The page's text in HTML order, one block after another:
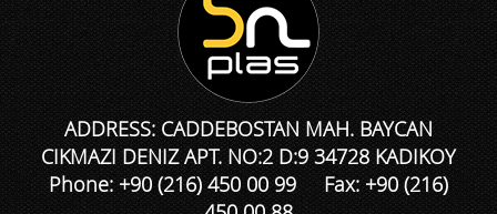
ADDRESS: CADDEBOSTAN MAH. BAYCAN
CIKMAZI DENIZ APT. NO:2 D:9 34728 KADIKOY
Phone: +90 (216) 450 00 99 Fax: +90 (216)